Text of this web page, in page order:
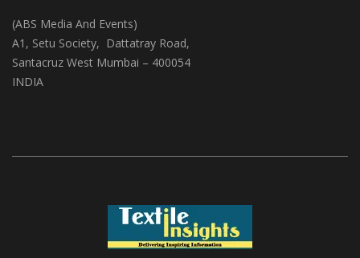
Textile Insights
(ABS Media And Events)
A1, Setu Society, Dattatray Road,